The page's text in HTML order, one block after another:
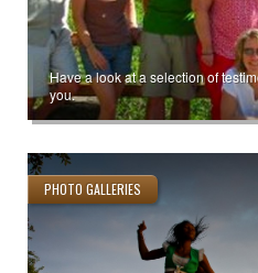
Have a look at a selection of
you.
PHOTO GALLERIES